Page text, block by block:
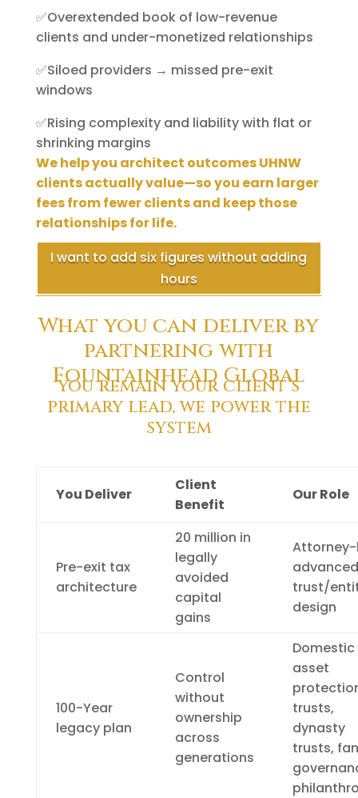
✅Overextended book of low-revenue
clients and under-monetized relationships
✅Siloed providers → missed pre-exit
windows
✅Rising complexity and liability with flat or
shrinking margins
We help you architect outcomes UHNW
clients actually value—so you earn larger
fees from fewer clients and keep those
relationships for life.
I want to add six figures without adding
hours
What you can deliver by
partnering with
Fountainhead Global
you remain your client’s
primary lead, we power the
system
You Deliver
Client
Benefit
Our Role
Pre-exit tax
architecture
20 million in
legally
avoided
capital
gains
advanced
trust/
design
100-Year
legacy plan
Control
without
ownership
across
generations
Domestic
asset
trusts,
dynasty
trusts,